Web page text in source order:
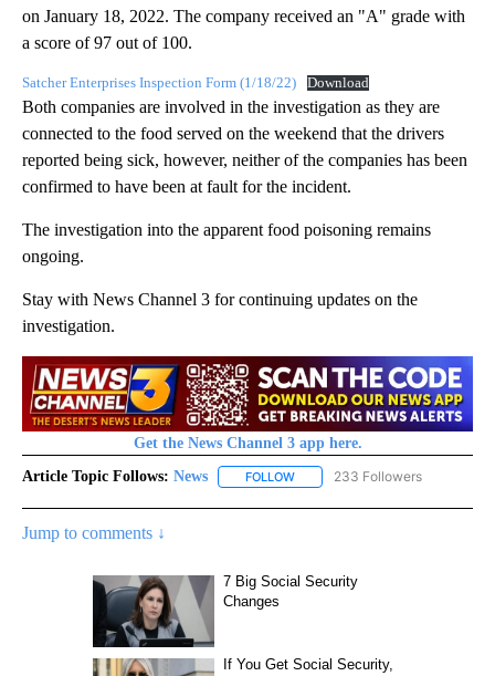
on January 18, 2022. The company received an "A" grade with
a score of 97 out of 100.
Satcher Enterprises Inspection Form (1/18/22) Download
Both companies are involved in the investigation as they are
connected to the food served on the weekend that the drivers
reported being sick, however, neither of the companies has been
confirmed to have been at fault for the incident.
The investigation into the apparent food poisoning remains
ongoing.
Stay with News Channel 3 for continuing updates on the
investigation.
Get the News Channel 3 app here.
Article Topic Follows: News FOLLOW FOLLOW "NEWS" TO RECEIVE
233 Followers
Jump to comments ↓